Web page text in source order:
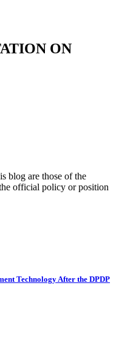
ON
blog are those of the
official policy or position
Technology After the DPDP